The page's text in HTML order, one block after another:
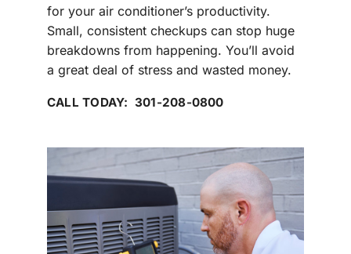
for your air conditioner’s productivity.
Small, consistent checkups can stop huge
breakdowns from happening. You’ll avoid
a great deal of stress and wasted money.
CALL TODAY: 301-208-0800